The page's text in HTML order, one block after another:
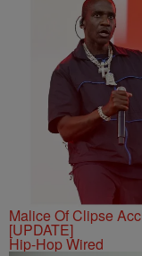
Malice Of Clipse
[UPDATE]
Hip-Hop Wired